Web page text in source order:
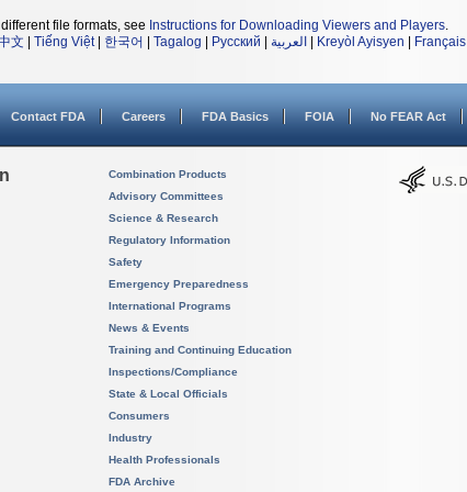
file formats, see Instructions for Downloading Viewers and Players.
文
Tiếng Việt| 한국어 Tagalog Русский العربية Kreyòl Ayisyen Français
Contact FDA Careers FDA Basics FOIA No FEAR Act
Combination Products
Advisory Committees
Science & Research
Regulatory Information
Safety
Emergency Preparedness
International Programs
News & Events
Training and Continuing Education
Inspections/Compliance
State & Local Officials
Consumers
Industry
Health Professionals
FDA Archive